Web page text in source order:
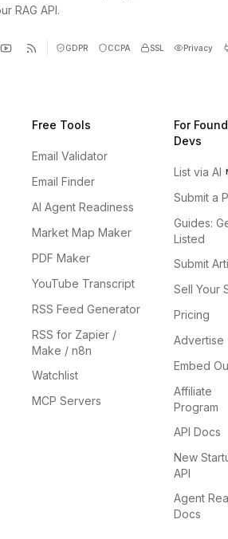
RAG API.
GDPR CCPA SSL Privacy
Free Tools
Email Validator
Email Finder
AI Agent Readiness
Market Map Maker
PDF Maker
YouTube Transcript
RSS Feed Generator
RSS for Zapier /
Make / n8n
Watchlist
MCP Servers
For
Devs
List via AI
Submit a
Guides:
Listed
Submit
Sell Your
Pricing
Advertise
Embed
Affiliate
Program
API Docs
New
API
Agent
Docs